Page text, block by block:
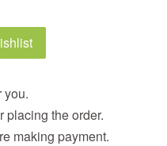
you.
placing the order.
making payment.